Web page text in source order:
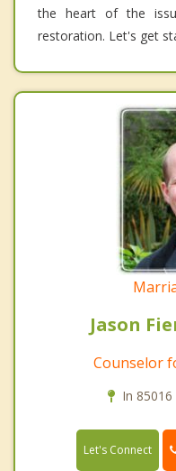
the heart of the
restoration. Let's get
Jason
Counselor
In
Let's Connect